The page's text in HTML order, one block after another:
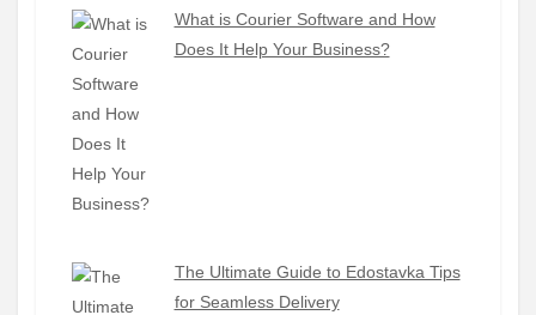
What is Courier Software and How
Does It Help Your Business?
The Ultimate Guide to Edostavka Tips
for Seamless Delivery